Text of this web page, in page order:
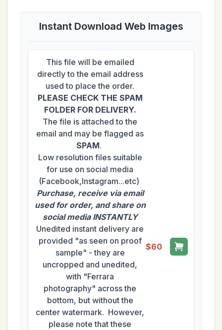
Instant Download Web Images
This file will be emailed
directly to the email address
used to place the order.
PLEASE CHECK THE SPAM
FOLDER FOR DELIVERY.
The file is attached to the
email and may be flagged as
SPAM.
Low resolution files suitable
for use on social media
(Facebook,Instagram...etc)
Purchase, receive via email
used for order, and share on
social media INSTANTLY
Unedited instant delivery are
provided "as seen on proof
sample" - they are
uncropped and unedited,
with "Ferrara
photography" across the
bottom, but without the
center watermark. However,
please note that these
$60